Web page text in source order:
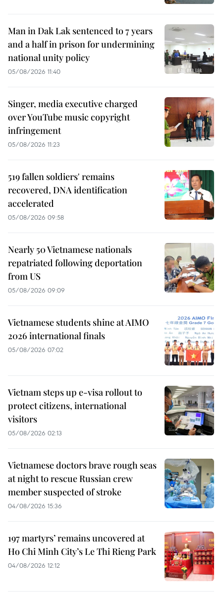
Man in Dak Lak sentenced to 7 years
and a half in prison for undermining
national unity policy
05/08/2026 11:40
Singer, media executive charged
over YouTube music copyright
infringement
05/08/2026 11:23
519 fallen soldiers' remains
recovered, DNA identification
accelerated
05/08/2026 09:58
Nearly 50 Vietnamese nationals
repatriated following deportation
from US
05/08/2026 09:09
Vietnamese students shine at AIMO
2026 international finals
05/08/2026 07:02
Vietnam steps up e-visa rollout to
protect citizens, international
visitors
05/08/2026 02:13
Vietnamese doctors brave rough seas
at night to rescue Russian crew
member suspected of stroke
04/08/2026 15:36
197 martyrs’ remains uncovered at
Ho Chi Minh City’s Le Thi Rieng Park
04/08/2026 12:12